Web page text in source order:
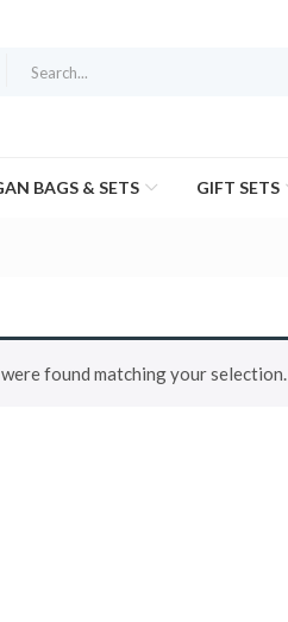
BAGS & SETS GIFT SETS
found matching your selection.